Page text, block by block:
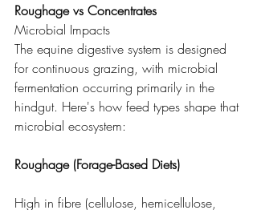
Roughage vs Concentrates
Microbial Impacts
The equine digestive system is designed
for continuous grazing, with microbial
fermentation occurring primarily in the
hindgut. Here's how feed types shape that
microbial ecosystem:
Roughage (Forage-Based Diets)
High in fibre (cellulose, hemicellulose,